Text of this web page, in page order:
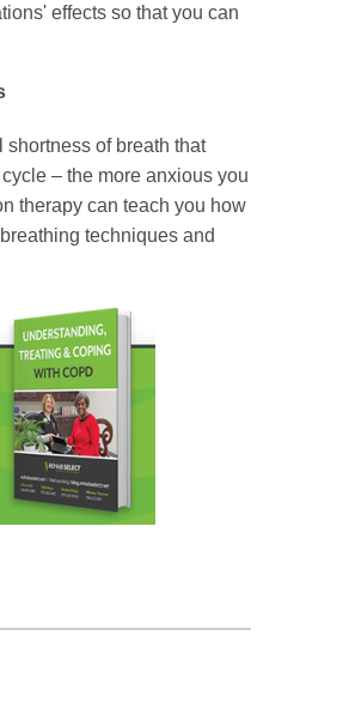
effects so that you can
of breath that
– the more anxious you
therapy can teach you how
techniques and